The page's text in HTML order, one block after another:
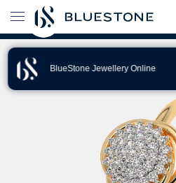
BlueStone Jewellery Online